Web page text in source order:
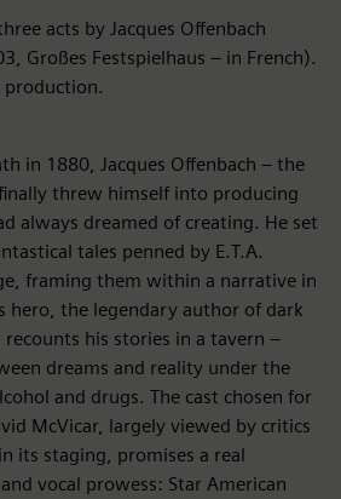
acts by Jacques Offenbach
Großes Festspielhaus – in French).
production.
in 1880, Jacques Offenbach – the
threw himself into producing
always dreamed of creating. He set
tales penned by E.T.A.
framing them within a narrative in
hero, the legendary author of dark
his stories in a tavern –
dreams and reality under the
and drugs. The cast chosen for
McVicar, largely viewed by critics
its staging, promises a real
vocal prowess: Star American